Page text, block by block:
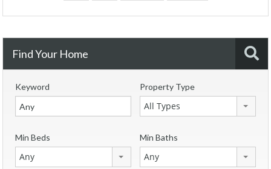
Find Your Home
Keyword Property Type
All Types
Min Beds
Any
Min Baths
Any